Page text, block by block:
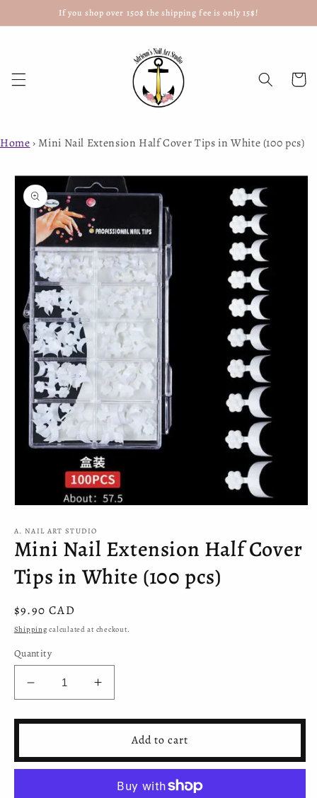
content
If you shop over 150$ the shipping fee is only 15$!
Cart
Home › Mini Nail Extension Half Cover Tips in White (100 pcs)
Skip to
product
information
1
in
modal
A. NAIL ART STUDIO
Mini Nail Extension Half Cover
Tips in White (100 pcs)
Regular
price
$9.90 CAD
Shipping calculated at checkout.
Quantity
Decrease
quantity
for
Extension
Increase
quantity
for
Extension
Half
Add to cart